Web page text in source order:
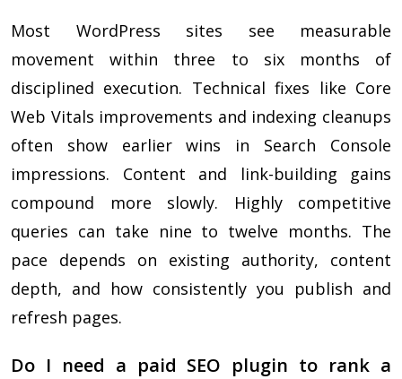
Most WordPress sites see measurable
movement within three to six months of
disciplined execution. Technical fixes like Core
Web Vitals improvements and indexing cleanups
often show earlier wins in Search Console
impressions. Content and link-building gains
compound more slowly. Highly competitive
queries can take nine to twelve months. The
pace depends on existing authority, content
depth, and how consistently you publish and
refresh pages.
Do I need a paid SEO plugin to rank a